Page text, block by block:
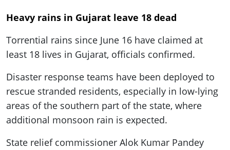
Heavy rains in Gujarat leave 18 dead
Torrential rains since June 16 have claimed at
least 18 lives in Gujarat, officials confirmed.
Disaster response teams have been deployed to
rescue stranded residents, especially in low-lying
areas of the southern part of the state, where
additional monsoon rain is expected.
State relief commissioner Alok Kumar Pandey